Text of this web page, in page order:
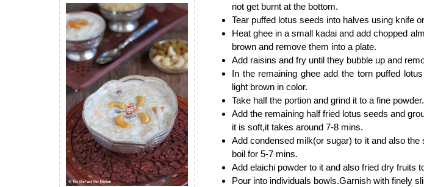
not get burnt at the bottom.
Tear puffed lotus seeds into halves using knife
Heat ghee in a small kadai and add chopped
brown and remove them into a plate.
Add raisins and fry until they bubble up and
In the remaining ghee add the torn puffed
light brown in color.
Take half the portion and grind it to a fine powder.
Add the remaining half fried lotus seeds and
it is soft,it takes around 7-8 mins.
Add condensed milk(or sugar) to it and also
boil for 5-7 mins.
Add elaichi powder to it and also fried dry fruits
Pour into individuals bowls.Garnish with finely